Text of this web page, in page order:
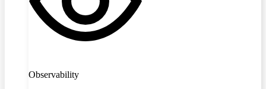
Observability